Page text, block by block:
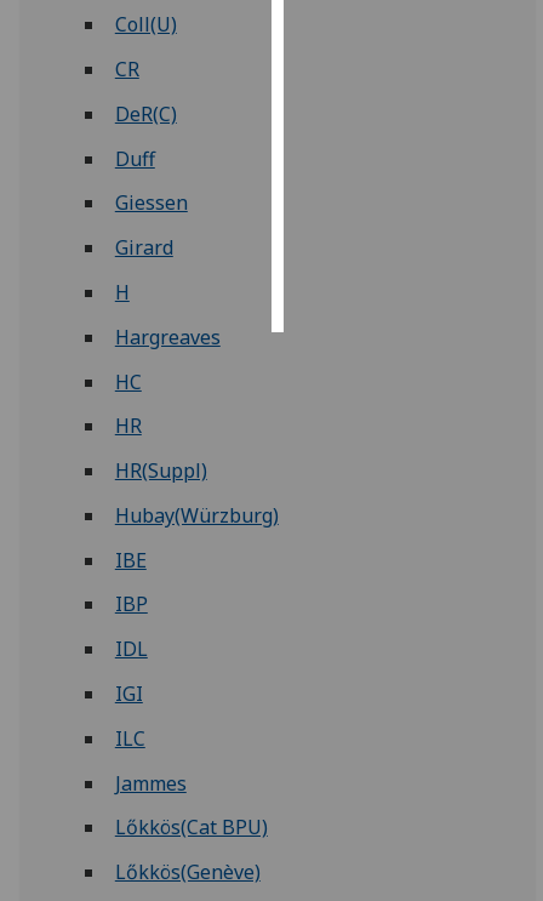
Coll(U)
CR
DeR(C)
Duff
Giessen
Girard
H
Hargreaves
HC
HR
HR(Suppl)
Hubay(Würzburg)
IBE
IBP
IDL
IGI
ILC
Jammes
Lőkkös(Cat BPU)
Lőkkös(Genève)